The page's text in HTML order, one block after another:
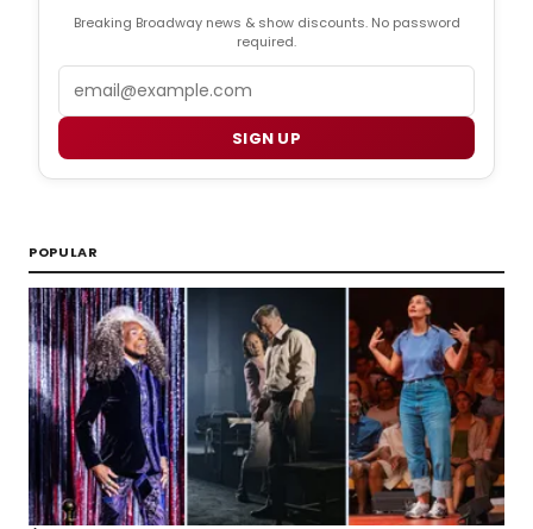
Breaking Broadway news & show discounts. No password
required.
SIGN UP
POPULAR